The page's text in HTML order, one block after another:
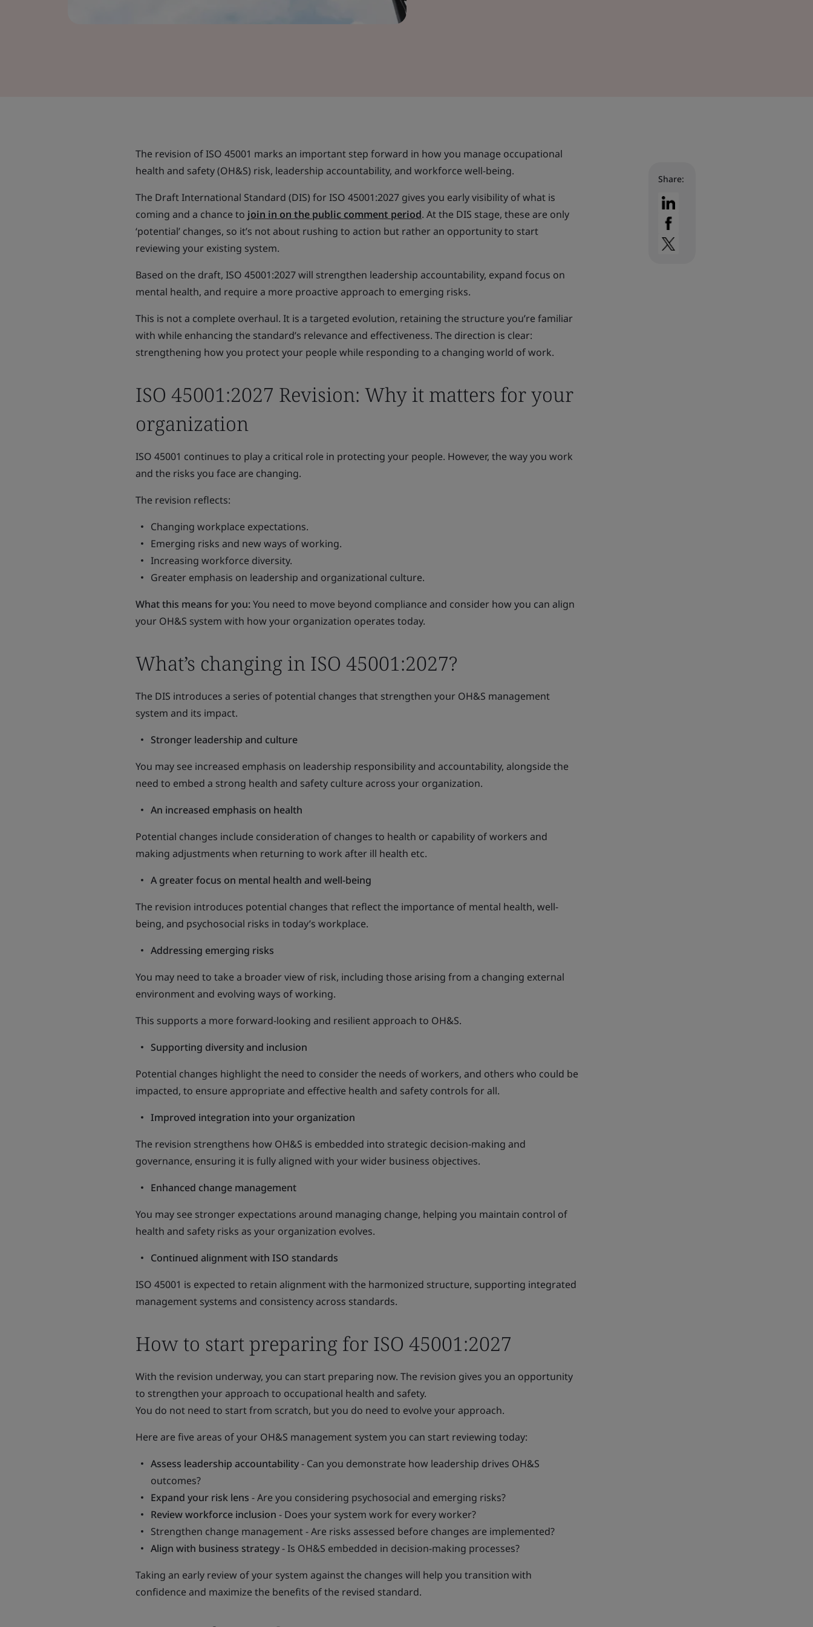
The revision of ISO 45001 marks an important step forward in how you manage occupational
health and safety (OH&S) risk, leadership accountability, and workforce well-being.
The Draft International Standard (DIS) for ISO 45001:2027 gives you early visibility of what is
coming and a chance to join in on the public comment period. At the DIS stage, these are only
‘potential’ changes, so it’s not about rushing to action but rather an opportunity to start
reviewing your existing system.
Based on the draft, ISO 45001:2027 will strengthen leadership accountability, expand focus on
mental health, and require a more proactive approach to emerging risks.
This is not a complete overhaul. It is a targeted evolution, retaining the structure you’re familiar
with while enhancing the standard’s relevance and effectiveness. The direction is clear:
strengthening how you protect your people while responding to a changing world of work.
ISO 45001:2027 Revision: Why it matters for your
organization
ISO 45001 continues to play a critical role in protecting your people. However, the way you work
and the risks you face are changing.
The revision reflects:
Changing workplace expectations.
Emerging risks and new ways of working.
Increasing workforce diversity.
Greater emphasis on leadership and organizational culture.
What this means for you:You need to move beyond compliance and consider how you can align
your OH&S system with how your organization operates today.
What’s changing in ISO 45001:2027?
The DIS introduces a series of potential changes that strengthen your OH&S management
system and its impact.
Stronger leadership and culture
You may see increased emphasis on leadership responsibility and accountability, alongside the
need to embed a strong health and safety culture across your organization.
An increased emphasis on health
Potential changes include consideration of changes to health or capability of workers and
making adjustments when returning to work after ill health etc.
A greater focus on mental health and well-being
The revision introduces potential changes that reflect the importance of mental health, well-
being, and psychosocial risks in today’s workplace.
Addressing emerging risks
You may need to take a broader view of risk, including those arising from a changing external
environment and evolving ways of working.
This supports a more forward-looking and resilient approach to OH&S.
Supporting diversity and inclusion
Potential changes highlight the need to consider the needs of workers, and others who could be
impacted, to ensure appropriate and effective health and safety controls for all.
Improved integration into your organization
The revision strengthens how OH&S is embedded into strategic decision-making and
governance, ensuring it is fully aligned with your wider business objectives.
Enhanced change management
You may see stronger expectations around managing change, helping you maintain control of
health and safety risks as your organization evolves.
Continued alignment with ISO standards
ISO 45001 is expected to retain alignment with the harmonized structure, supporting integrated
management systems and consistency across standards.
How to start preparing for ISO 45001:2027
With the revision underway, you can start preparing now. The revision gives you an opportunity
to strengthen your approach to occupational health and safety.
You do not need to start from scratch, but you do need to evolve your approach.
Here are five areas of your OH&S management system you can start reviewing today:
Assess leadership accountability- Can you demonstrate how leadership drives OH&S
outcomes?
Expand your risk lens - Are you considering psychosocial and emerging risks?
Review workforce inclusion - Does your system work for every worker?
Strengthen change management - Are risks assessed before changes are implemented?
Align with business strategy- Is OH&S embedded in decision-making processes?
Taking an early review of your system against the changes will help you transition with
confidence and maximize the benefits of the revised standard.
Share: